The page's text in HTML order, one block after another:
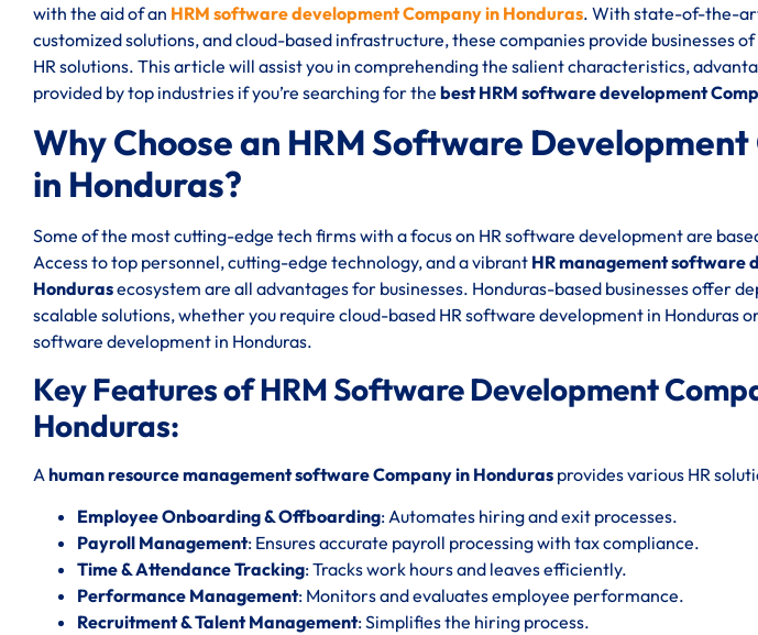
with the aid of an HRM software development Company in Honduras. With state-of-the-
customized solutions, and cloud-based infrastructure, these companies provide businesses
HR solutions. This article will assist you in comprehending the salient characteristics,
provided by top industries if you’re searching for the best HRM software development
Why Choose an HRM Software
in Honduras?
Some of the most cutting-edge tech firms with a focus on HR software development are
Access to top personnel, cutting-edge technology, and a vibrant HR management software
Hondurasecosystem are all advantages for businesses. Honduras-based businesses offer
scalable solutions, whether you require cloud-based HR software development in Honduras
software development in Honduras.
Key Features of HRM Software Development
Honduras:
A human resource management software Company in Honduras provides various HR
Employee Onboarding & Offboarding: Automates hiring and exit processes.
Payroll Management: Ensures accurate payroll processing with tax compliance.
Time & Attendance Tracking: Tracks work hours and leaves efficiently.
Performance Management: Monitors and evaluates employee performance.
Recruitment & Talent Management: Simplifies the hiring process.